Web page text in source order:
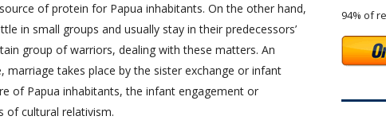
of protein for Papua inhabitants. On the other hand,
in small groups and usually stay in their predecessors’
group of warriors, dealing with these matters. An
takes place by the sister exchange or infant
of Papua inhabitants, the infant engagement or
of cultural relativism.
94% of